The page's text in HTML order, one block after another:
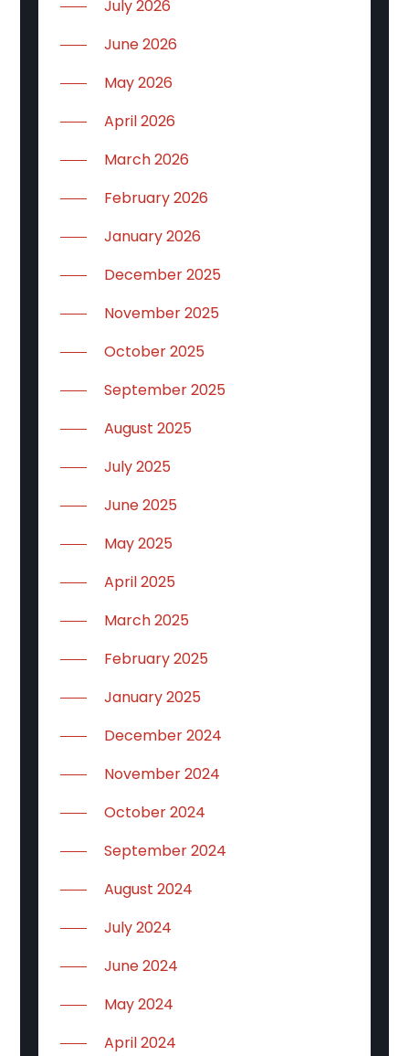
July 2026
June 2026
May 2026
April 2026
March 2026
February 2026
January 2026
December 2025
November 2025
October 2025
September 2025
August 2025
July 2025
June 2025
May 2025
April 2025
March 2025
February 2025
January 2025
December 2024
November 2024
October 2024
September 2024
August 2024
July 2024
June 2024
May 2024
April 2024